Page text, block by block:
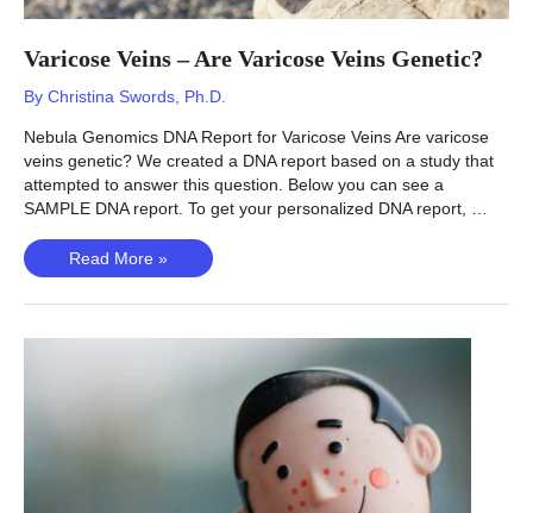
Varicose Veins – Are Varicose Veins Genetic?
By Christina Swords, Ph.D.
Nebula Genomics DNA Report for Varicose Veins Are varicose
veins genetic? We created a DNA report based on a study that
attempted to answer this question. Below you can see a
SAMPLE DNA report. To get your personalized DNA report, …
Varicose
Veins
–
Read More »